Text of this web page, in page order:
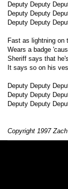
Deputy Deputy
Deputy Deputy
Deputy Deputy
Fast as lightning on
Wears a badge
Sheriff says that
It says so on his
Deputy Deputy
Deputy Deputy
Deputy Deputy
Copyright 1997